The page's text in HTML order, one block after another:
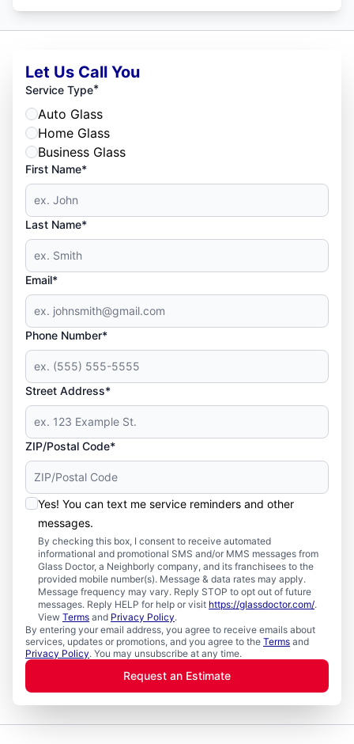
Let Us Call You
Service Type*
Auto Glass
Home Glass
Business Glass
First Name*
Last Name*
Email*
Phone Number*
Street Address*
ZIP/Postal Code*
Yes! You can text me service reminders and other
messages.
By checking this box, I consent to receive automated
informational and promotional SMS and/or MMS messages from
Glass Doctor, a Neighborly company, and its franchisees to the
provided mobile number(s). Message & data rates may apply.
Message frequency may vary. Reply STOP to opt out of future
messages. Reply HELP for help or visit https://glassdoctor.com/.
View Terms and Privacy Policy.
By entering your email address, you agree to receive emails about
services, updates or promotions, and you agree to the Terms and
Privacy Policy. You may unsubscribe at any time.
Request an Estimate